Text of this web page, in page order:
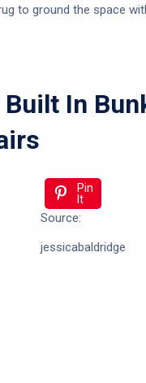
to ground the space
In
Pin
It
Source:
jessicabaldridge